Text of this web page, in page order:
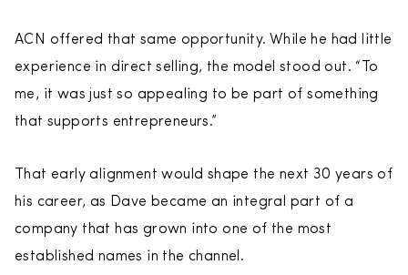
ACN offered that same opportunity. While he had little
experience in direct selling, the model stood out. “To
me, it was just so appealing to be part of something
that supports entrepreneurs.”
That early alignment would shape the next 30 years of
his career, as Dave became an integral part of a
company that has grown into one of the most
established names in the channel.